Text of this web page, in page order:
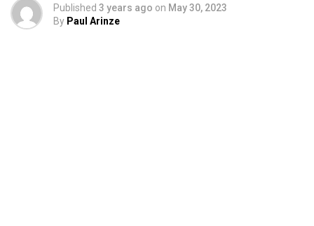
Published 3 years ago on May 30, 2023
By Paul Arinze